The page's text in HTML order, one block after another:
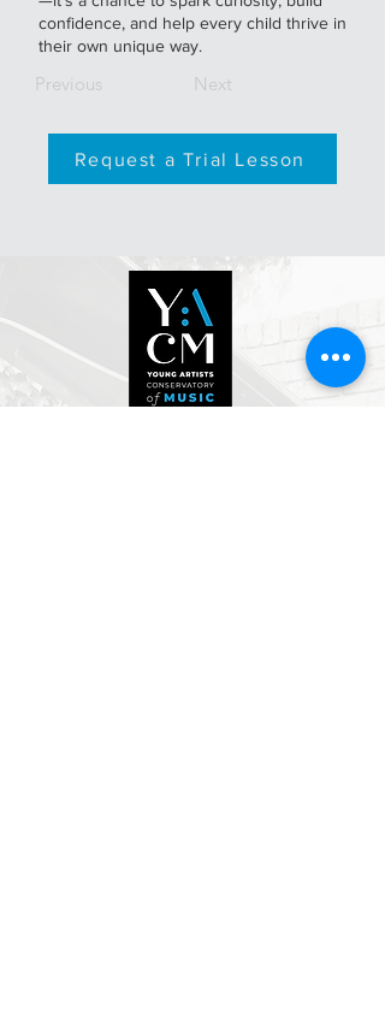
confidence, and help every child thrive in
their own unique way.
Previous Next
Request a Trial Lesson